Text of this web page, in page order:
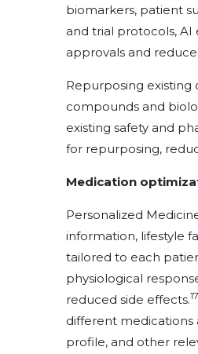
biomarkers, patient
and trial protocols, AI
approvals and
Repurposing existing
compounds and
existing safety and
for repurposing,
Medication
Personalized
information, lifestyle
tailored to each
physiological
reduced side effects.17
different medications
profile, and other